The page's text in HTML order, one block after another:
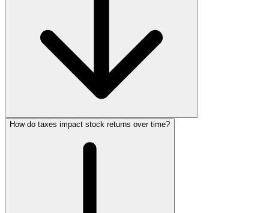
How do taxes impact stock returns over time?